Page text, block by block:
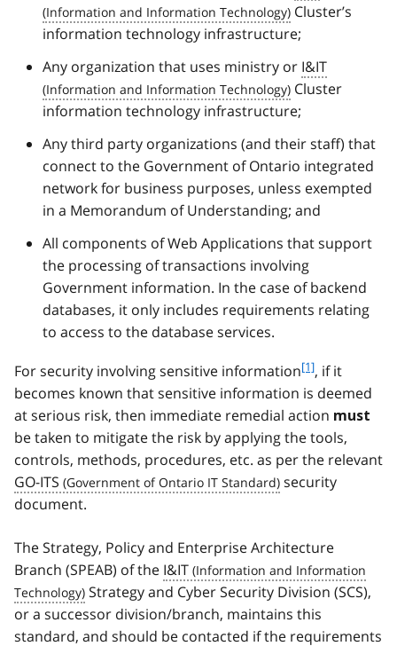
Cluster’s
information technology infrastructure;
Any organization that uses ministry or I&IT
Cluster
information technology infrastructure;
Any third party organizations (and their staff) that
connect to the Government of Ontario integrated
network for business purposes, unless exempted
in a Memorandum of Understanding; and
All components of Web Applications that support
the processing of transactions involving
Government information. In the case of backend
databases, it only includes requirements relating
to access to the database services.
For security involving sensitive informationf
o
o
t
n
o
t
[1], if it
becomes known that sensitive information is deemed
at serious risk, then immediate remedial action must
be taken to mitigate the risk by applying the tools,
controls, methods, procedures, etc. as per the relevant
GO-ITS
security
document.
The Strategy, Policy and Enterprise Architecture
Branch (SPEAB) of the I&IT
Strategy and Cyber Security Division (SCS),
or a successor division/branch, maintains this
standard, and should be contacted if the requirements